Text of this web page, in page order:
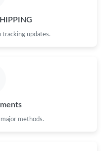
2026 at 7:09 PM.
2026 at 1:15 PM.
updates.
methods.